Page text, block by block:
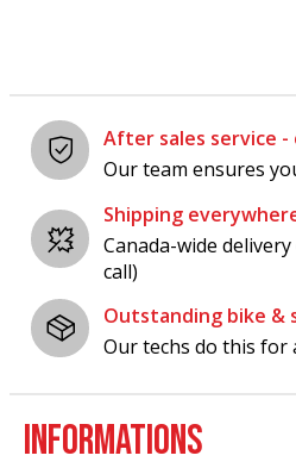
After sales service
Our team ensures
Shipping
Canada-wide
call)
Outstanding bike &
Our techs do this for
INFORMATIONS